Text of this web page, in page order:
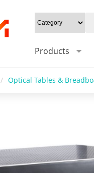
Products
/ Optical Tables &